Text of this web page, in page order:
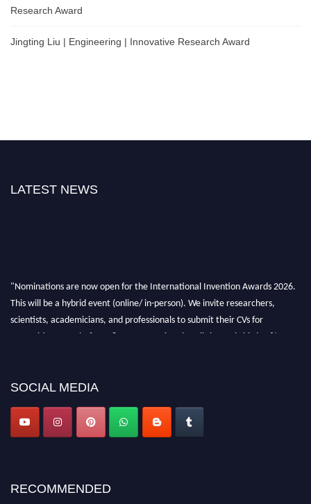
Research Award
Jingting Liu | Engineering | Innovative Research Award
LATEST NEWS
"Nominations are now open for the International Invention Awards 2026.
This will be a hybrid event (online/ in-person). We invite researchers,
scientists, academicians, and professionals to submit their CVs for
recognition on or before 28 August 2026 and avail the early bird 50%
SOCIAL MEDIA
RECOMMENDED